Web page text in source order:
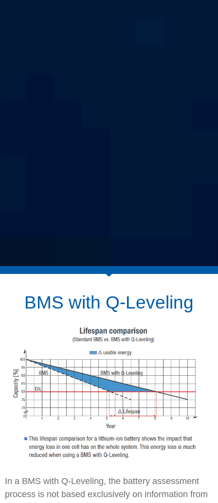
BMS with Q-Leveling
In a BMS with Q-Leveling, the battery assessment
process is not based exclusively on information from